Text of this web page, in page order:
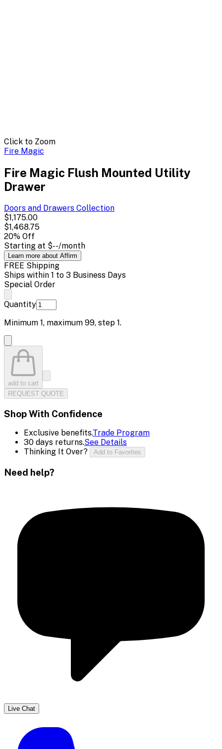
Click to Zoom
Fire Magic
Fire Magic Flush Mounted Utility
Drawer
Doors and Drawers Collection
$1,175.00
$1,468.75
20% Off
Starting at $--/month
Learn more about Affirm
FREE Shipping
Ships within 1 to 3 Business Days
Special Order
Quantity
Minimum 1, maximum 99, step 1.
add to cart
REQUEST QUOTE
Shop With Confidence
Exclusive benefits.Trade Program
30 days returns.See Details
Thinking It Over?
Add to Favorites
Need help?
Live Chat